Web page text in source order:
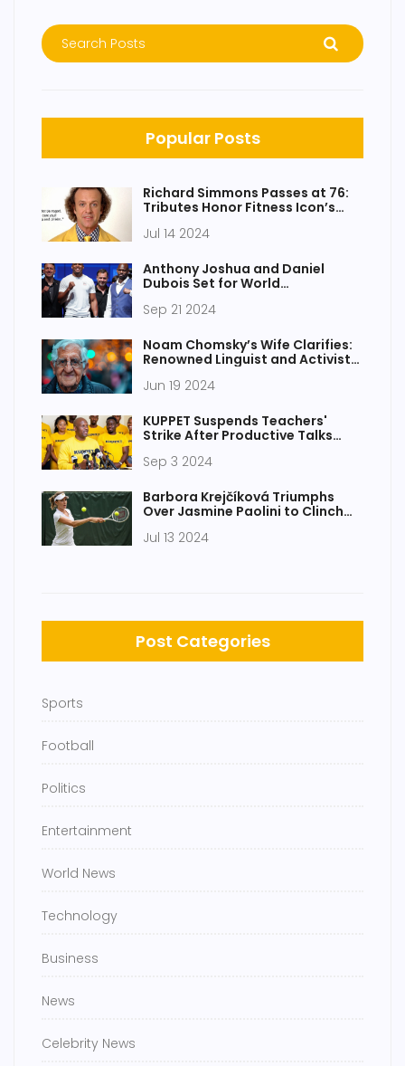
Popular Posts
Richard Simmons Passes at 76:
Tributes Honor Fitness Icon’s
Jul 14 2024
Anthony Joshua and Daniel
Dubois Set for World
Wembley
Sep 21 2024
Noam Chomsky’s Wife Clarifies:
Renowned Linguist and Activist
Jun 19 2024
KUPPET Suspends Teachers'
Strike After Productive Talks
Commission
Sep 3 2024
Barbora Krejčíková Triumphs
Over Jasmine Paolini to Clinch
Jul 13 2024
Post Categories
Sports
Football
Politics
Entertainment
World News
Technology
Business
News
Celebrity News